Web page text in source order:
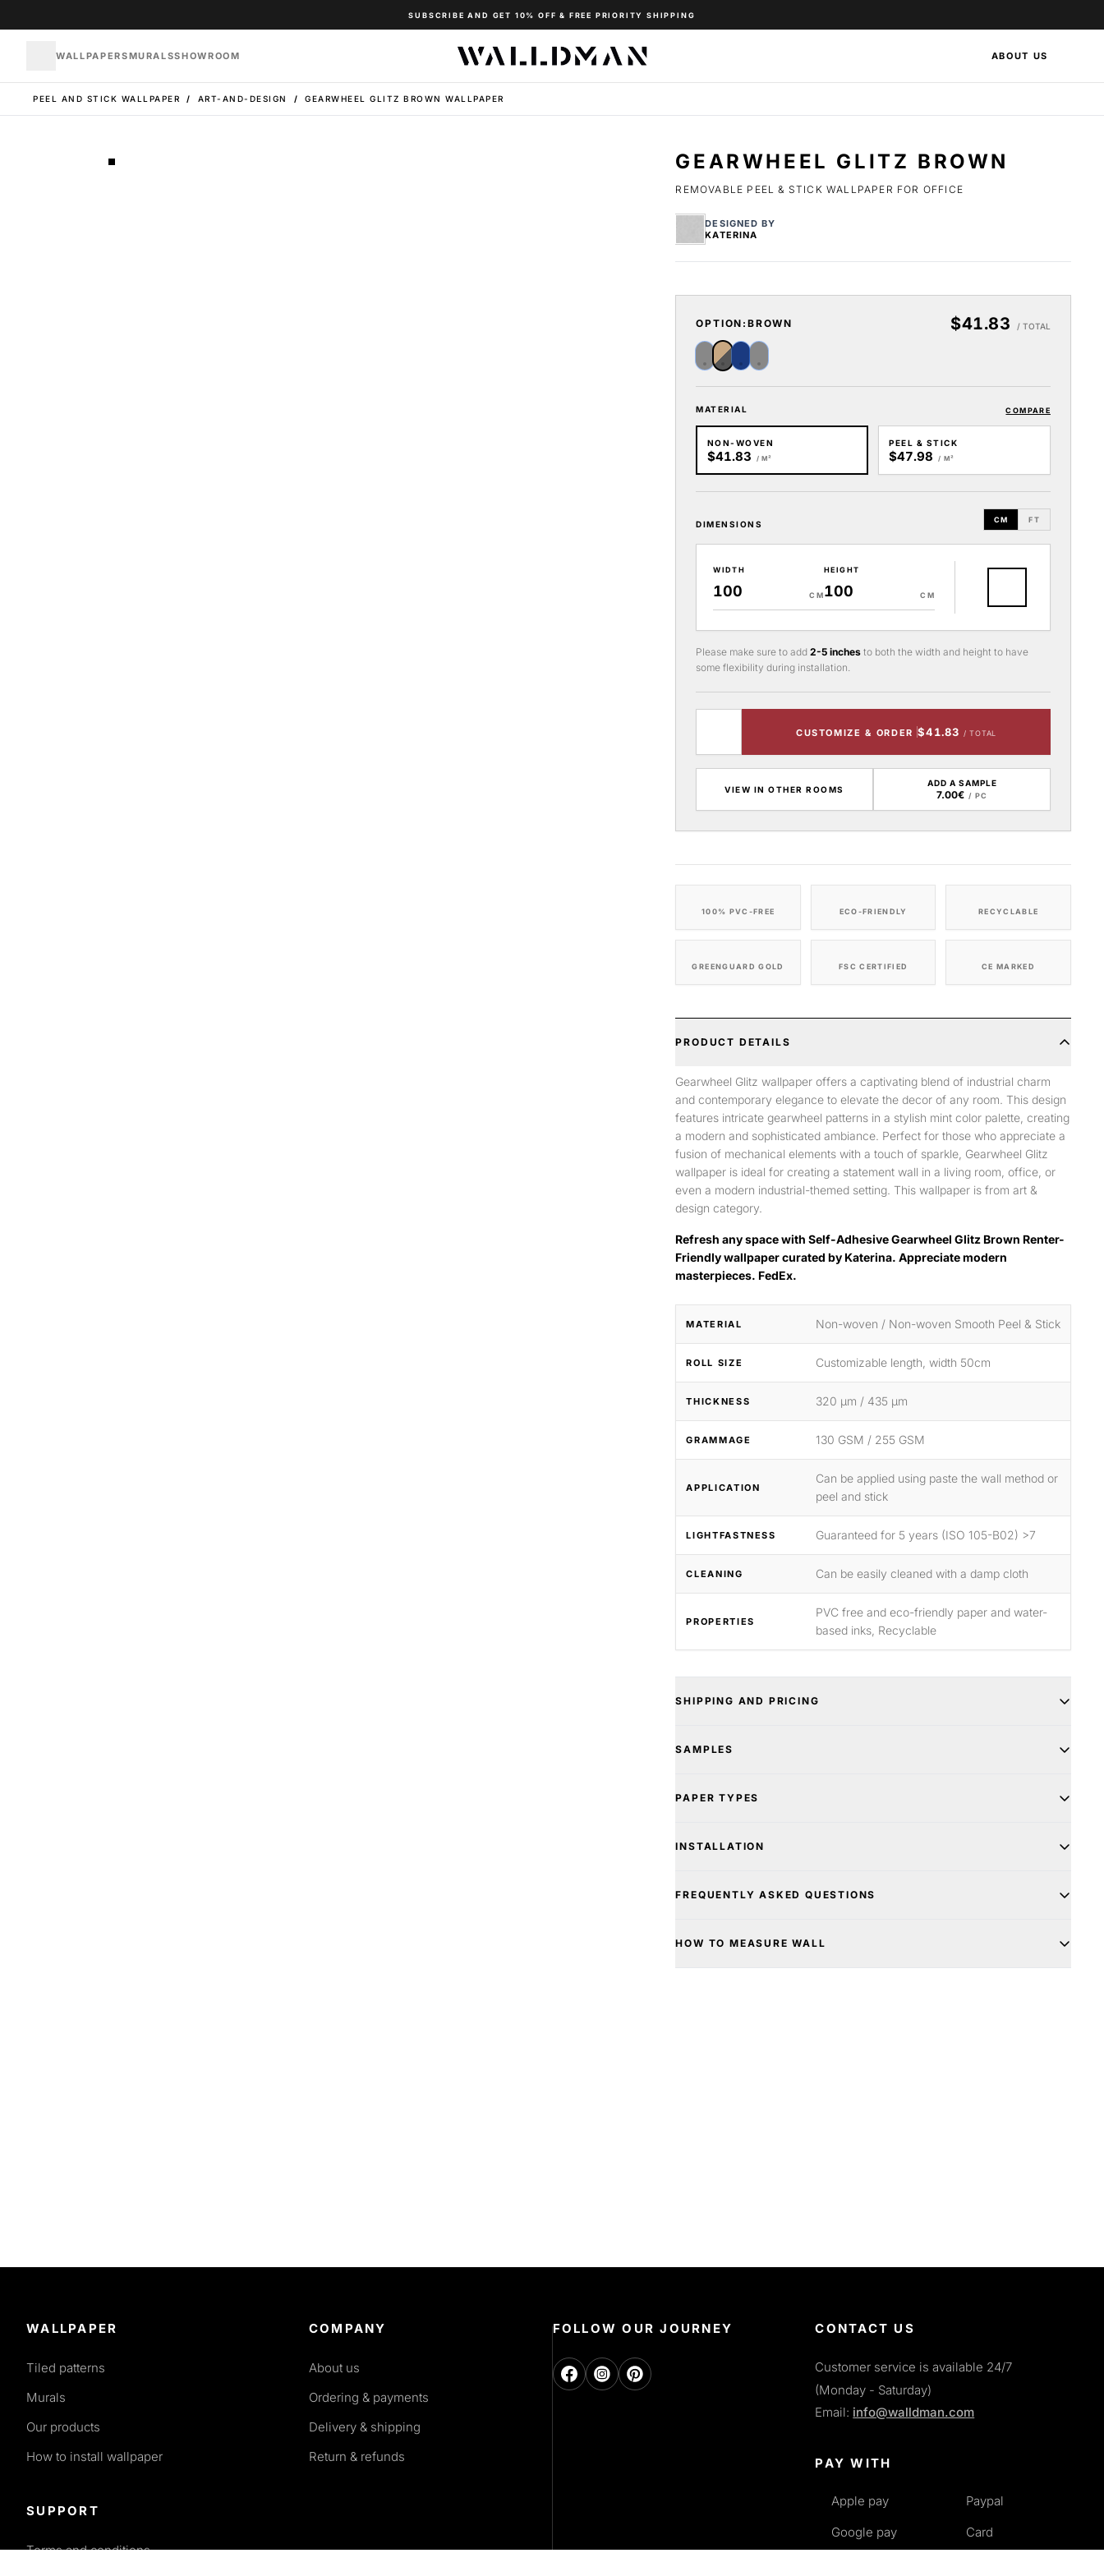
SUBSCRIBE AND GET 10% OFF & FREE PRIORITY SHIPPING
WALLPAPERSMURALSSHOWROOM ABOUT US
PEEL AND STICK WALLPAPER / ART-AND-DESIGN / GEARWHEEL GLITZ BROWN WALLPAPER
GEARWHEEL GLITZ BROWN
REMOVABLE PEEL & STICK WALLPAPER FOR OFFICE
DESIGNED BY
KATERINA
OPTION: BROWN $41.83 / TOTAL
MATERIAL COMPARE
NON-WOVEN
$41.83 / M²
PEEL & STICK
$47.98 / M²
DIMENSIONS CM FT
WIDTH
CM
HEIGHT
CM
Please make sure to add2-5 inches to both the width and height to have
some flexibility during installation.
CUSTOMIZE & ORDER $41.83 / TOTAL
VIEW IN OTHER ROOMS
ADD A SAMPLE
7.00€ / PC
100% PVC-FREE ECO-FRIENDLY RECYCLABLE
GREENGUARD GOLD FSC CERTIFIED CE MARKED
PRODUCT DETAILS
Gearwheel Glitz wallpaper offers a captivating blend of industrial charm
and contemporary elegance to elevate the decor of any room. This design
features intricate gearwheel patterns in a stylish mint color palette, creating
a modern and sophisticated ambiance. Perfect for those who appreciate a
fusion of mechanical elements with a touch of sparkle, Gearwheel Glitz
wallpaper is ideal for creating a statement wall in a living room, office, or
even a modern industrial-themed setting. This wallpaper is from art &
design category.
Refresh any space with Self-Adhesive Gearwheel Glitz Brown Renter-
Friendly wallpaper curated by Katerina. Appreciate modern
masterpieces. FedEx.
MATERIAL Non-woven / Non-woven Smooth Peel & Stick
ROLL SIZE Customizable length, width 50cm
THICKNESS 320 μm / 435 μm
GRAMMAGE 130 GSM / 255 GSM
APPLICATION
Can be applied using paste the wall method or
peel and stick
LIGHTFASTNESS Guaranteed for 5 years (ISO 105-B02) >7
CLEANING Can be easily cleaned with a damp cloth
PROPERTIES
PVC free and eco-friendly paper and water-
based inks, Recyclable
SHIPPING AND PRICING
SAMPLES
PAPER TYPES
INSTALLATION
FREQUENTLY ASKED QUESTIONS
HOW TO MEASURE WALL
WALLPAPER
Tiled patterns
Murals
Our products
How to install wallpaper
SUPPORT
Terms and conditions
COMPANY
About us
Ordering & payments
Delivery & shipping
Return & refunds
FOLLOW OUR JOURNEY CONTACT US
Customer service is available 24/7
(Monday - Saturday)
Email: info@walldman.com
PAY WITH
Apple pay
Paypal
Google pay
Card